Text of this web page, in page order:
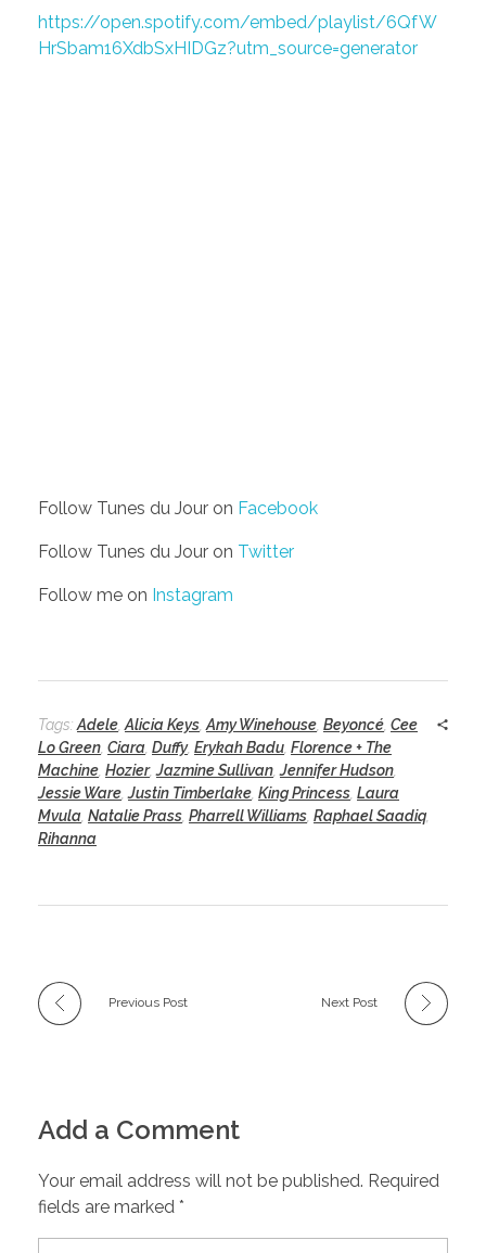
https://open.spotify.com/embed/playlist/6QfW
HrSbam16XdbSxHIDGz?utm_source=generator
Follow Tunes du Jour on Facebook
Follow Tunes du Jour on Twitter
Follow me on Instagram
Tags: Adele Alicia Keys Amy Winehouse Beyoncé Cee
Lo Green Ciara Duffy, Erykah Badu Florence + The
Machine Hozier,Jazmine Sullivan ,Jennifer Hudson
Jessie Ware ,Justin Timberlake King Princess Laura
Mvula Natalie Prass Pharrell Williams Raphael Saadiq,
Rihanna
Previous Post Next Post
Add a Comment
Your email address will not be published. Required
fields are marked *